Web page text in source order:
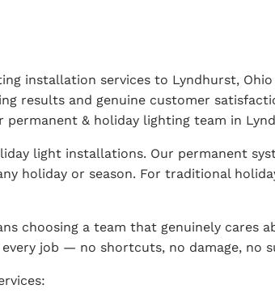
installation services to Lyndhurst,
results and genuine customer
& holiday lighting team in
light installations. Our permanent
holiday or season. For traditional
choosing a team that genuinely cares
job — no shortcuts, no damage, no